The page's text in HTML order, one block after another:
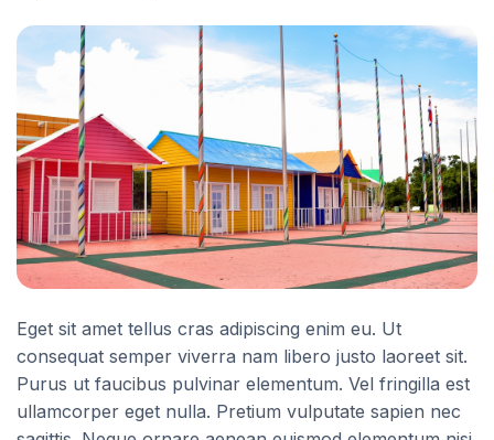
Eget sit amet tellus cras adipiscing enim eu. Ut
consequat semper viverra nam libero justo laoreet sit.
Purus ut faucibus pulvinar elementum. Vel fringilla est
ullamcorper eget nulla. Pretium vulputate sapien nec